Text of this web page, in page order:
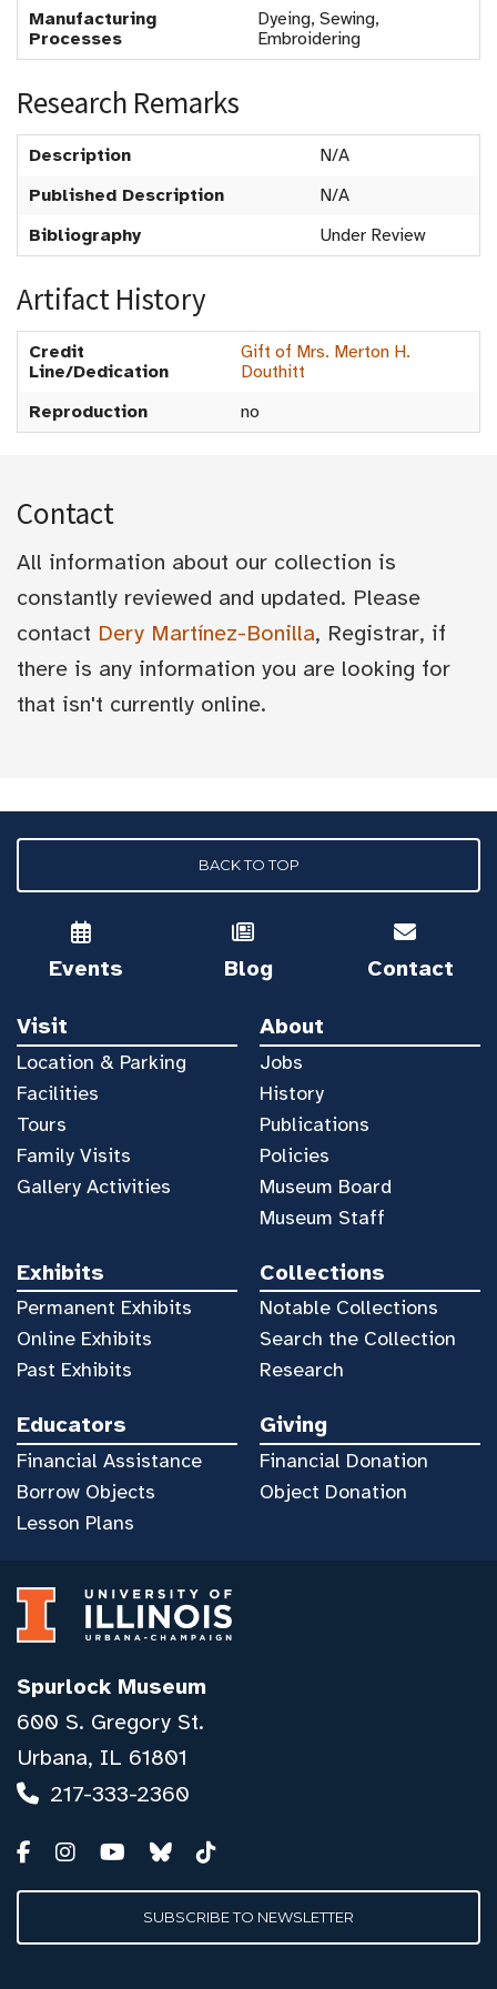
Manufacturing
Processes
Dyeing, Sewing,
Embroidering
Research Remarks
Description
N/A
Published Description
N/A
Bibliography
Under Review
Artifact History
Credit
Line/Dedication
Gift of Mrs. Merton H.
Douthitt
Reproduction
no
Contact
All information about our collection is
constantly reviewed and updated. Please
contact Dery Martínez-Bonilla, Registrar, if
there is any information you are looking for
that isn't currently online.
BACK TO TOP
Events Blog Contact
Visit
Location & Parking
Facilities
Tours
Family Visits
Gallery Activities
About
Jobs
History
Publications
Policies
Museum Board
Museum Staff
Exhibits
Permanent Exhibits
Online Exhibits
Past Exhibits
Collections
Notable Collections
Search the Collection
Research
Educators
Financial Assistance
Borrow Objects
Lesson Plans
Giving
Financial Donation
Object Donation
Spurlock Museum
600 S. Gregory St.
Urbana, IL 61801
217-333-2360
SUBSCRIBE TO NEWSLETTER